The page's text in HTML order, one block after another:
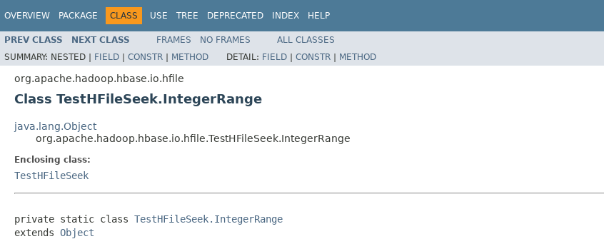
OVERVIEW PACKAGE CLASS USE TREE DEPRECATED INDEX HELP
PREV CLASS NEXT CLASS FRAMES NO FRAMES
ALL CLASSES
SUMMARY: NESTED | FIELD | CONSTR | METHOD DETAIL: FIELD | CONSTR | METHOD
org.apache.hadoop.hbase.io.hfile
Class TestHFileSeek.IntegerRange
java.lang.Object
org.apache.hadoop.hbase.io.hfile.TestHFileSeek.IntegerRange
Enclosing class:
TestHFileSeek
private static class TestHFileSeek.IntegerRange
extends Object